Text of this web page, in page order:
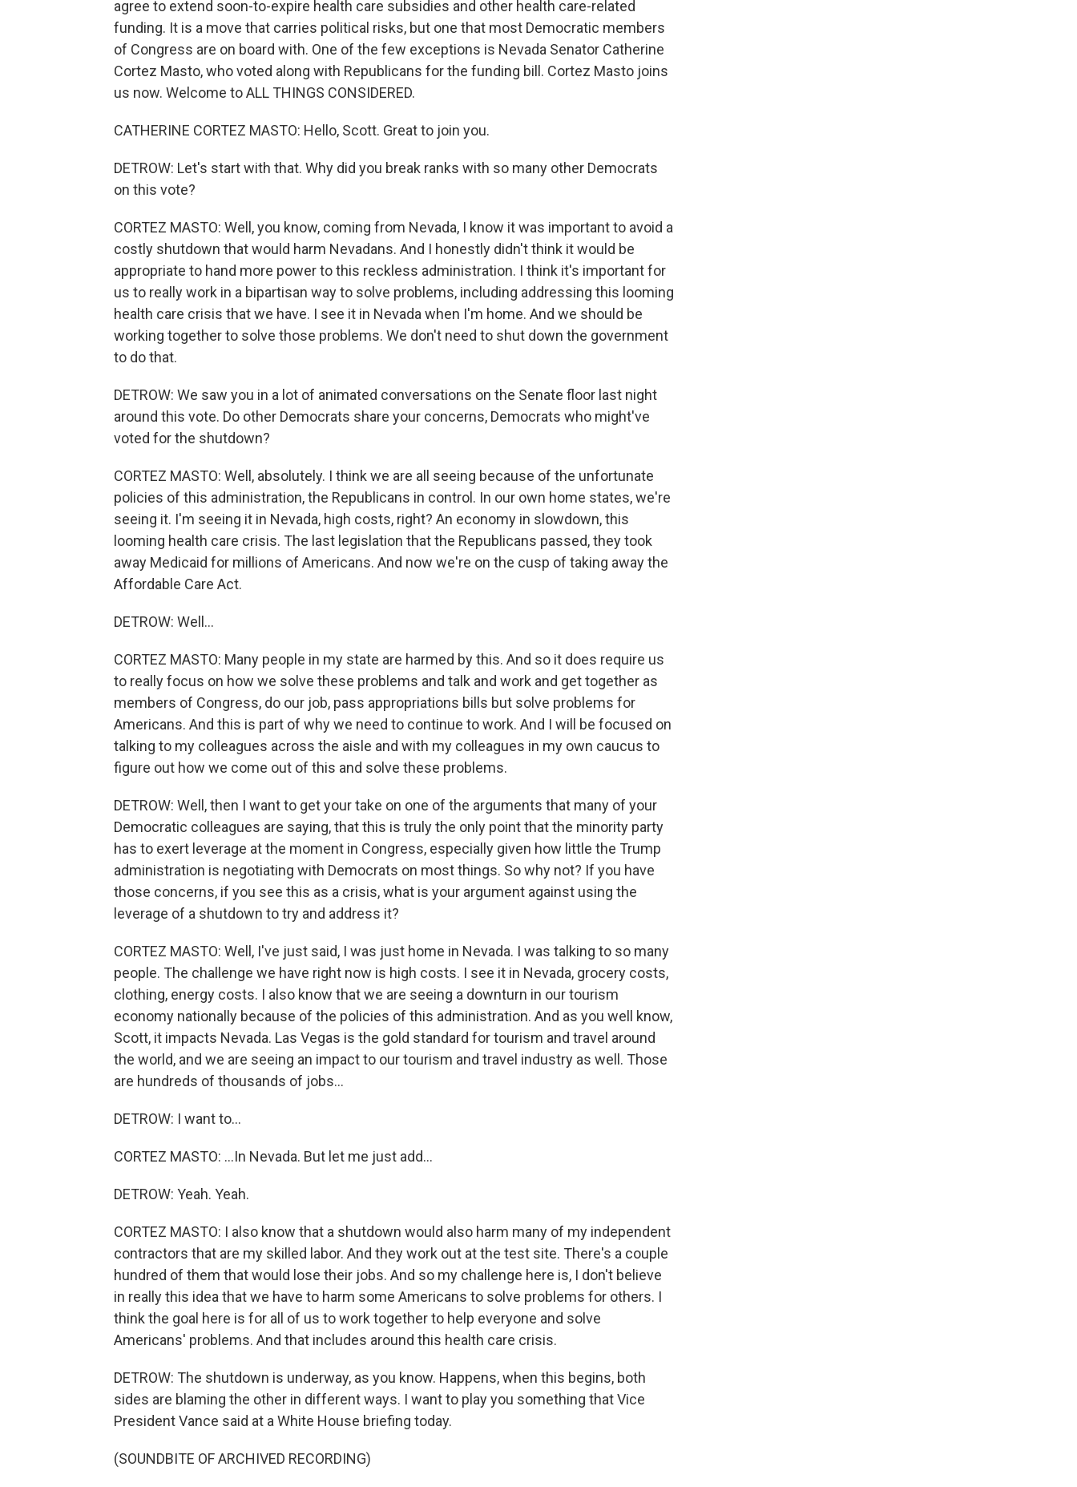
agree to extend soon-to-expire health care subsidies and other health care-related
funding. It is a move that carries political risks, but one that most Democratic members
of Congress are on board with. One of the few exceptions is Nevada Senator Catherine
Cortez Masto, who voted along with Republicans for the funding bill. Cortez Masto joins
us now. Welcome to ALL THINGS CONSIDERED.
CATHERINE CORTEZ MASTO: Hello, Scott. Great to join you.
DETROW: Let's start with that. Why did you break ranks with so many other Democrats
on this vote?
CORTEZ MASTO: Well, you know, coming from Nevada, I know it was important to avoid a
costly shutdown that would harm Nevadans. And I honestly didn't think it would be
appropriate to hand more power to this reckless administration. I think it's important for
us to really work in a bipartisan way to solve problems, including addressing this looming
health care crisis that we have. I see it in Nevada when I'm home. And we should be
working together to solve those problems. We don't need to shut down the government
to do that.
DETROW: We saw you in a lot of animated conversations on the Senate floor last night
around this vote. Do other Democrats share your concerns, Democrats who might've
voted for the shutdown?
CORTEZ MASTO: Well, absolutely. I think we are all seeing because of the unfortunate
policies of this administration, the Republicans in control. In our own home states, we're
seeing it. I'm seeing it in Nevada, high costs, right? An economy in slowdown, this
looming health care crisis. The last legislation that the Republicans passed, they took
away Medicaid for millions of Americans. And now we're on the cusp of taking away the
Affordable Care Act.
DETROW: Well...
CORTEZ MASTO: Many people in my state are harmed by this. And so it does require us
to really focus on how we solve these problems and talk and work and get together as
members of Congress, do our job, pass appropriations bills but solve problems for
Americans. And this is part of why we need to continue to work. And I will be focused on
talking to my colleagues across the aisle and with my colleagues in my own caucus to
figure out how we come out of this and solve these problems.
DETROW: Well, then I want to get your take on one of the arguments that many of your
Democratic colleagues are saying, that this is truly the only point that the minority party
has to exert leverage at the moment in Congress, especially given how little the Trump
administration is negotiating with Democrats on most things. So why not? If you have
those concerns, if you see this as a crisis, what is your argument against using the
leverage of a shutdown to try and address it?
CORTEZ MASTO: Well, I've just said, I was just home in Nevada. I was talking to so many
people. The challenge we have right now is high costs. I see it in Nevada, grocery costs,
clothing, energy costs. I also know that we are seeing a downturn in our tourism
economy nationally because of the policies of this administration. And as you well know,
Scott, it impacts Nevada. Las Vegas is the gold standard for tourism and travel around
the world, and we are seeing an impact to our tourism and travel industry as well. Those
are hundreds of thousands of jobs...
DETROW: I want to...
CORTEZ MASTO: ...In Nevada. But let me just add...
DETROW: Yeah. Yeah.
CORTEZ MASTO: I also know that a shutdown would also harm many of my independent
contractors that are my skilled labor. And they work out at the test site. There's a couple
hundred of them that would lose their jobs. And so my challenge here is, I don't believe
in really this idea that we have to harm some Americans to solve problems for others. I
think the goal here is for all of us to work together to help everyone and solve
Americans' problems. And that includes around this health care crisis.
DETROW: The shutdown is underway, as you know. Happens, when this begins, both
sides are blaming the other in different ways. I want to play you something that Vice
President Vance said at a White House briefing today.
(SOUNDBITE OF ARCHIVED RECORDING)